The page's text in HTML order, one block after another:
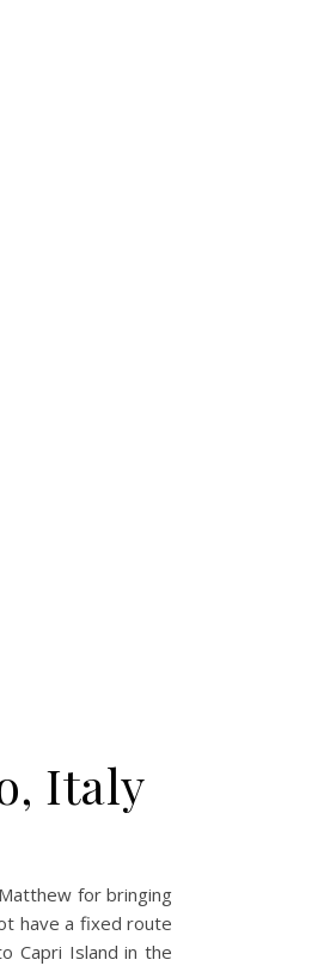
Italy
for bringing
have a fixed route
Capri Island in the